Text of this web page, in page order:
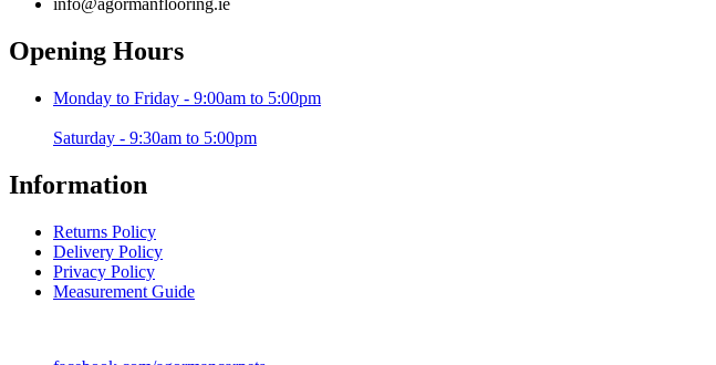
quantity
info@agormanflooring.ie
Opening Hours
Monday to Friday - 9:00am to 5:00pm
Saturday - 9:30am to 5:00pm
Information
Returns Policy
Delivery Policy
Privacy Policy
Measurement Guide